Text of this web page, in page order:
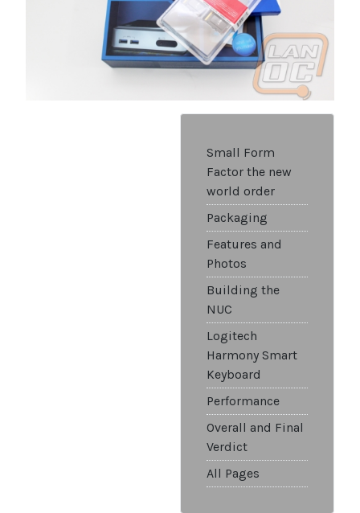
Small Form
Factor the new
world order
Packaging
Features and
Photos
Building the
NUC
Logitech
Harmony Smart
Keyboard
Performance
Overall and Final
Verdict
All Pages